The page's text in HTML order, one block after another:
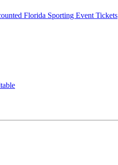
Florida Sporting Event Tickets